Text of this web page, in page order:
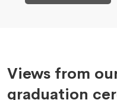
Views from
graduation